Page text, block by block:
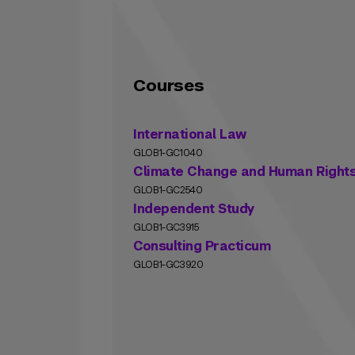
Courses
International Law
GLOB1-GC1040
Climate Change and Human
GLOB1-GC2540
Independent Study
GLOB1-GC3915
Consulting Practicum
GLOB1-GC3920